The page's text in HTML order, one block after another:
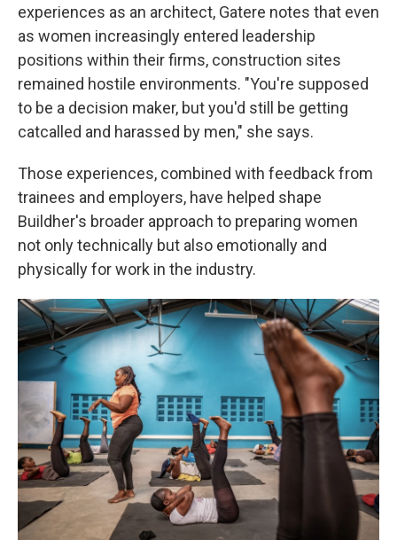
experiences as an architect, Gatere notes that even
as women increasingly entered leadership
positions within their firms, construction sites
remained hostile environments. "You're supposed
to be a decision maker, but you'd still be getting
catcalled and harassed by men," she says.
Those experiences, combined with feedback from
trainees and employers, have helped shape
Buildher's broader approach to preparing women
not only technically but also emotionally and
physically for work in the industry.